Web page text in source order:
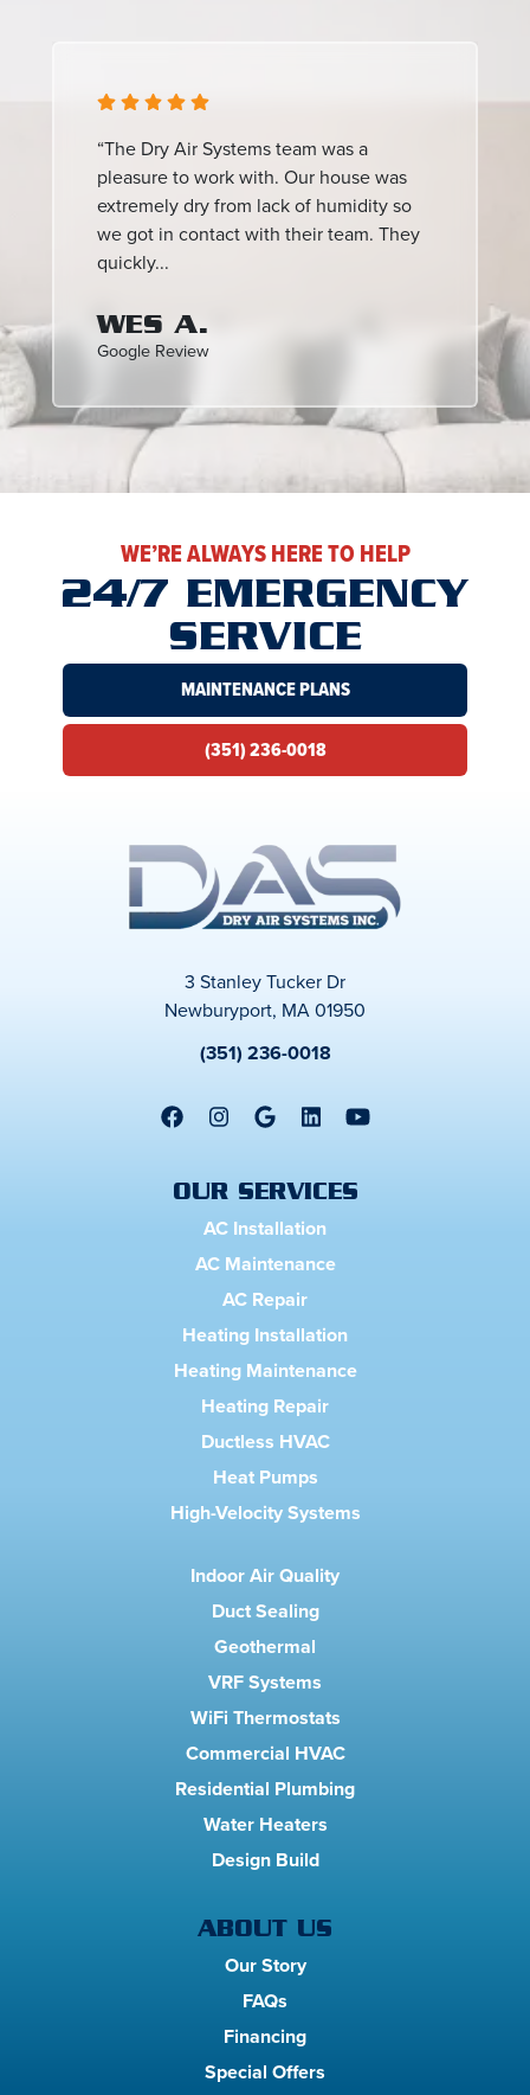
“The Dry Air Systems team was a
pleasure to work with. Our house was
extremely dry from lack of humidity so
we got in contact with their team. They
quickly...
WES A.
Google Review
WE’RE ALWAYS HERE TO HELP
24/7 EMERGENCY
SERVICE
MAINTENANCE PLANS
(351) 236-0018
3 Stanley Tucker Dr
Newburyport, MA 01950
(351) 236-0018
OUR SERVICES
AC Installation
AC Maintenance
AC Repair
Heating Installation
Heating Maintenance
Heating Repair
Ductless HVAC
Heat Pumps
High-Velocity Systems
Indoor Air Quality
Duct Sealing
Geothermal
VRF Systems
WiFi Thermostats
Commercial HVAC
Residential Plumbing
Water Heaters
Design Build
ABOUT US
Our Story
FAQs
Financing
Special Offers